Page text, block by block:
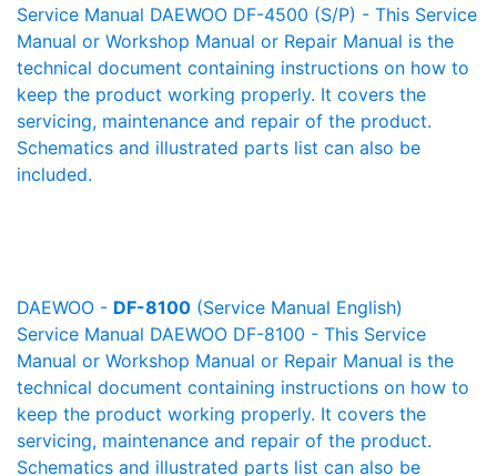
Service Manual DAEWOO DF-4500 (S/P) - This Service
Manual or Workshop Manual or Repair Manual is the
technical document containing instructions on how to
keep the product working properly. It covers the
servicing, maintenance and repair of the product.
Schematics and illustrated parts list can also be
included.
DAEWOO - DF-8100 (Service Manual English)
Service Manual DAEWOO DF-8100 - This Service
Manual or Workshop Manual or Repair Manual is the
technical document containing instructions on how to
keep the product working properly. It covers the
servicing, maintenance and repair of the product.
Schematics and illustrated parts list can also be